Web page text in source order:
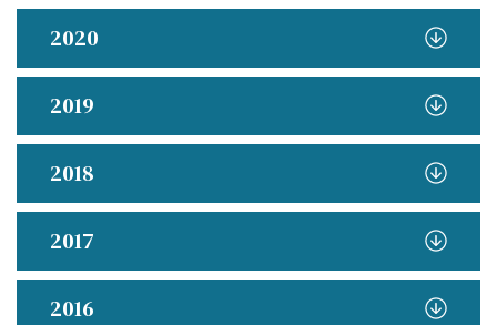
2020
2019
2018
2017
2016